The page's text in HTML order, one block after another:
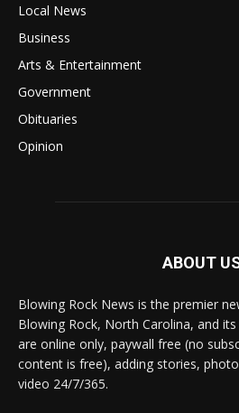
Local News
Business
Arts & Entertainment
Government
Obituaries
Opinion
ABOUT
Blowing Rock News is the premier
Blowing Rock, North Carolina, and
are online only, paywall free (no
content is free), adding stories,
video 24/7/365.